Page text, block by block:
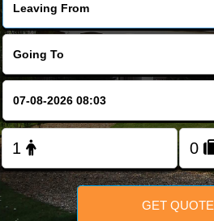
GET QUOTE